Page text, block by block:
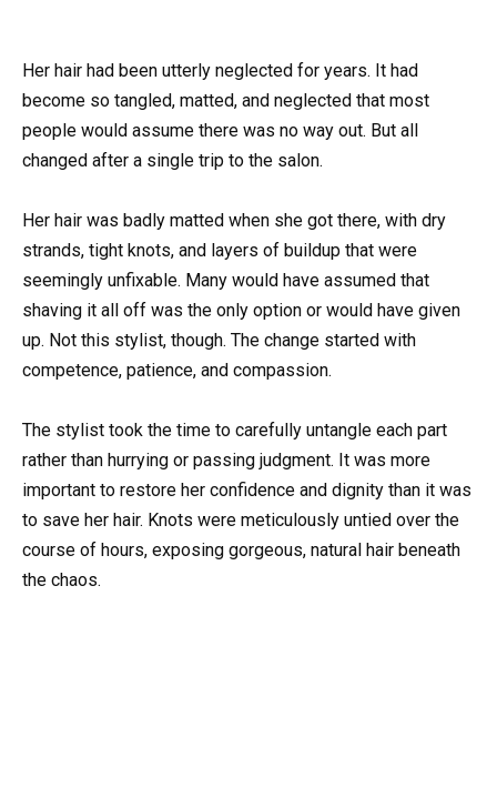
Her hair had been utterly neglected for years. It had
become so tangled, matted, and neglected that most
people would assume there was no way out. But all
changed after a single trip to the salon.
Her hair was badly matted when she got there, with dry
strands, tight knots, and layers of buildup that were
seemingly unfixable. Many would have assumed that
shaving it all off was the only option or would have given
up. Not this stylist, though. The change started with
competence, patience, and compassion.
The stylist took the time to carefully untangle each part
rather than hurrying or passing judgment. It was more
important to restore her confidence and dignity than it was
to save her hair. Knots were meticulously untied over the
course of hours, exposing gorgeous, natural hair beneath
the chaos.